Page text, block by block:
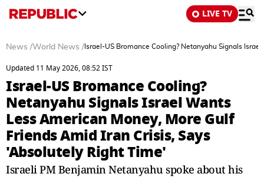
LIVE TV
News /World News / Israel-US Bromance Cooling? Netanyahu Signals
Updated 11 May 2026, 08:52 IST
Israel-US Bromance Cooling?
Netanyahu Signals Israel Wants
Less American Money, More Gulf
Friends Amid Iran Crisis, Says
'Absolutely Right Time'
Israeli PM Benjamin Netanyahu spoke about his